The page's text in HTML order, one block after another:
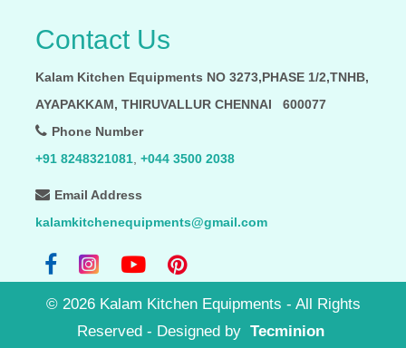
Contact Us
Kalam Kitchen Equipments NO 3273,PHASE 1/2,TNHB,
AYAPAKKAM, THIRUVALLUR CHENNAI 600077
Phone Number
+91 8248321081, +044 3500 2038
Email Address
kalamkitchenequipments@gmail.com
© 2026Kalam Kitchen Equipments - All Rights
Reserved - Designed by Tecminion